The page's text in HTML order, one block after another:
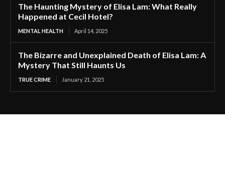
The Haunting Mystery of Elisa Lam: What Really
Happened at Cecil Hotel?
MENTAL HEALTH April 14, 2025
The Bizarre and Unexplained Death of Elisa Lam: A
Mystery That Still Haunts Us
TRUE CRIME January 21, 2025